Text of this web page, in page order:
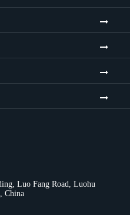
Luo Fang Road, Luohu
China